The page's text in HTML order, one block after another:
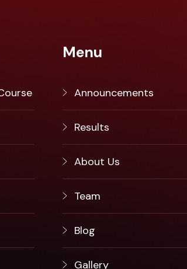
Menu
Announcements
Results
About Us
Team
Blog
Gallery